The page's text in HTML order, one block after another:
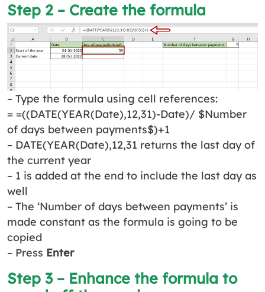
Step 2 – Create the formula
– Type the formula using cell references:
= =((DATE(YEAR(Date),12,31)-Date)/ $Number
of days between payments$)+1
– DATE(YEAR(Date),12,31 returns the last day of
the current year
– 1 is added at the end to include the last day as
well
– The ‘Number of days between payments’ is
made constant as the formula is going to be
copied
– Press Enter
Step 3 – Enhance the formula to